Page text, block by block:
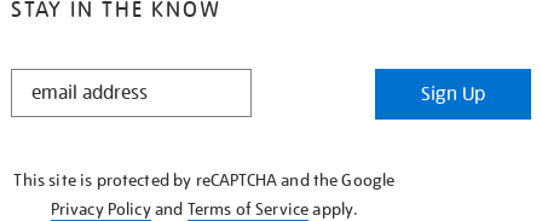
STAY IN THE KNOW
STAY
Sign Up
This site is protected by reCAPTCHA and the Google
Privacy Policyand Terms of Serviceapply.